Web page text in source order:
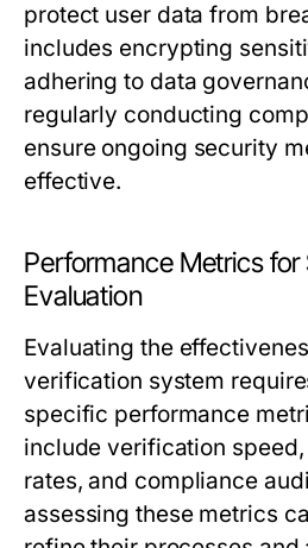
protect user data from
includes encrypting
adhering to data
regularly conducting
ensure ongoing security
effective.
Performance Metrics
Evaluation
Evaluating the
verification system
specific performance
include verification
rates, and compliance
assessing these metrics